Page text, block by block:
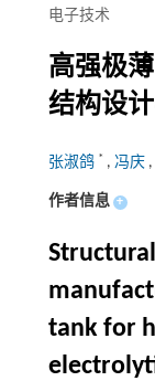
电子技术
高强极
结构设
张淑鸽 * , 冯庆 ,
作者信息 +
tank for